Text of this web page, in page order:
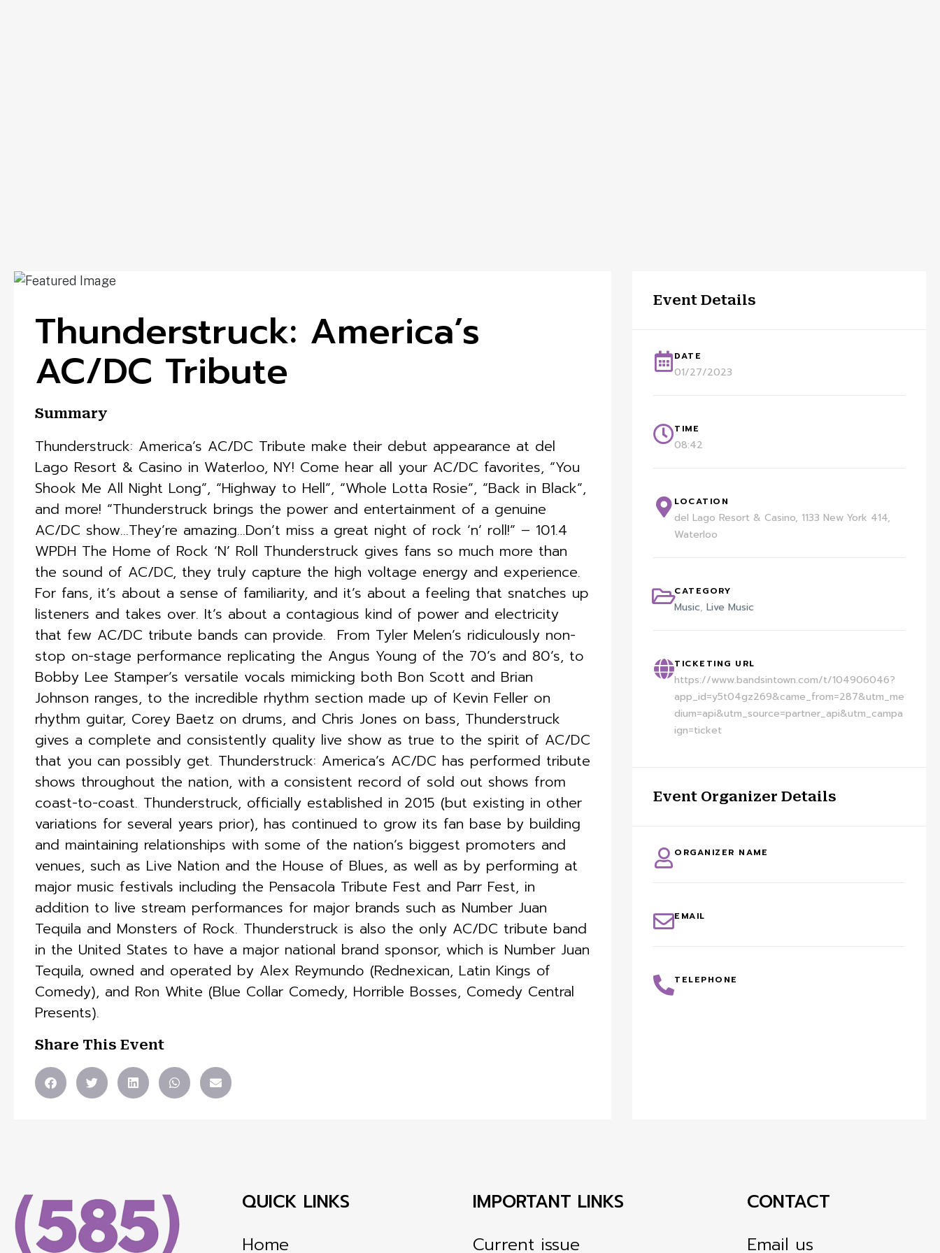
Thunderstruck: America’s
AC/DC Tribute
Summary
Thunderstruck: America’s AC/DC Tribute make their debut appearance at del
Lago Resort & Casino in Waterloo, NY! Come hear all your AC/DC favorites, “You
Shook Me All Night Long”, “Highway to Hell”, “Whole Lotta Rosie”, “Back in Black”,
and more! “Thunderstruck brings the power and entertainment of a genuine
AC/DC show…They’re amazing…Don’t miss a great night of rock ‘n’ roll!” – 101.4
WPDH The Home of Rock ‘N’ Roll Thunderstruck gives fans so much more than
the sound of AC/DC, they truly capture the high voltage energy and experience.
For fans, it’s about a sense of familiarity, and it’s about a feeling that snatches up
listeners and takes over. It’s about a contagious kind of power and electricity
that few AC/DC tribute bands can provide. ​ From Tyler Melen’s ridiculously non-
stop on-stage performance replicating the Angus Young of the 70’s and 80’s, to
Bobby Lee Stamper’s versatile vocals mimicking both Bon Scott and Brian
Johnson ranges, to the incredible rhythm section made up of Kevin Feller on
rhythm guitar, Corey Baetz on drums, and Chris Jones on bass, Thunderstruck
gives a complete and consistently quality live show as true to the spirit of AC/DC
that you can possibly get.​ Thunderstruck: America’s AC/DC has performed tribute
shows throughout the nation, with a consistent record of sold out shows from
coast-to-coast. Thunderstruck, officially established in 2015 (but existing in other
variations for several years prior), has continued to grow its fan base by building
and maintaining relationships with some of the nation’s biggest promoters and
venues, such as Live Nation and the House of Blues, as well as by performing at
major music festivals including the Pensacola Tribute Fest and Parr Fest, in
addition to live stream performances for major brands such as Number Juan
Tequila and Monsters of Rock. Thunderstruck is also the only AC/DC tribute band
in the United States to have a major national brand sponsor, which is Number Juan
Tequila, owned and operated by Alex Reymundo (Rednexican, Latin Kings of
Comedy), and Ron White (Blue Collar Comedy, Horrible Bosses, Comedy Central
Presents).
Share This Event
Event Details
DATE
01/27/2023
TIME
08:42
LOCATION
del Lago Resort & Casino, 1133 New York 414,
Waterloo
CATEGORY
Music,Live Music
TICKETING URL
https://www.bandsintown.com/t/104906046?
app_id=y5t04gz269&came_from=287&utm_me
dium=api&utm_source=partner_api&utm_campa
ign=ticket
Event Organizer Details
ORGANIZER NAME
EMAIL
TELEPHONE
QUICK LINKS
Home
IMPORTANT LINKS
Current issue
CONTACT
Email us